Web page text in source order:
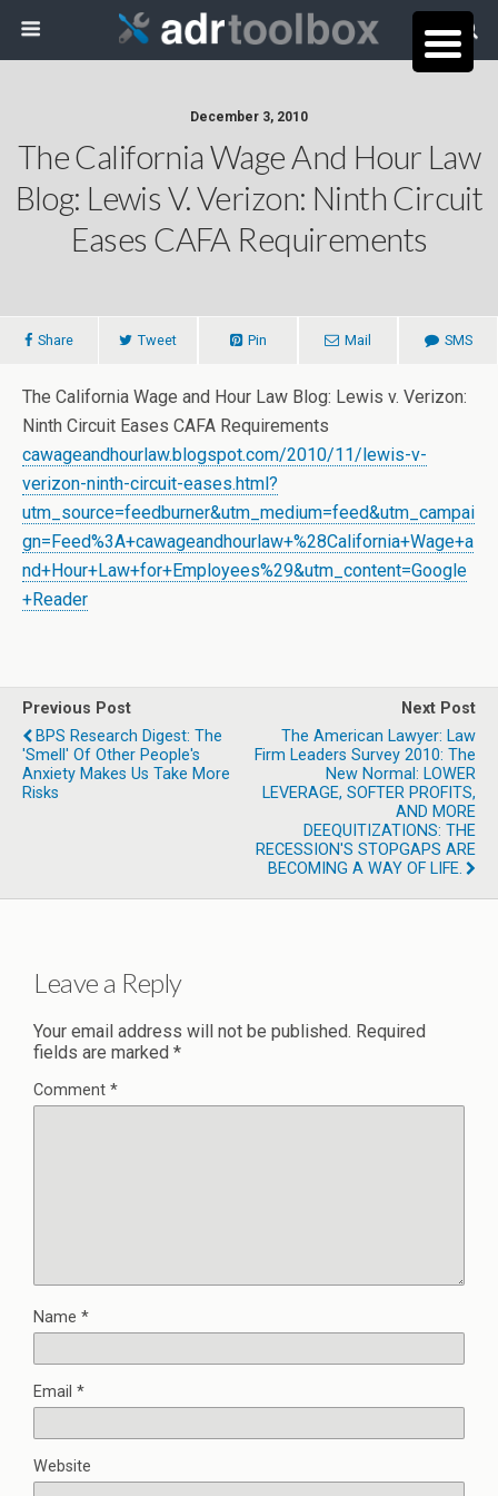
December 3, 2010
The California Wage And Hour Law
Blog: Lewis V. Verizon: Ninth Circuit
Eases CAFA Requirements
Share Tweet Pin Mail SMS
The California Wage and Hour Law Blog: Lewis v. Verizon:
Ninth Circuit Eases CAFA Requirements
cawageandhourlaw.blogspot.com/2010/11/lewis-v-
verizon-ninth-circuit-eases.html?
utm_source=feedburner&utm_medium=feed&utm_campai
gn=Feed%3A+cawageandhourlaw+%28California+Wage+a
nd+Hour+Law+for+Employees%29&utm_content=Google
+Reader
Previous Post
BPS Research Digest: The
'smell' Of Other People's
Anxiety Makes Us Take More
Risks
Next Post
The American Lawyer: Law
Firm Leaders Survey 2010: The
New Normal: LOWER
LEVERAGE, SOFTER PROFITS,
AND MORE
DEEQUITIZATIONS: THE
RECESSION'S STOPGAPS ARE
BECOMING A WAY OF LIFE.
Leave a Reply
Your email address will not be published. Required
fields are marked *
Comment *
Name *
Email *
Website